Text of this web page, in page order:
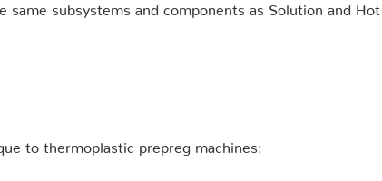
same subsystems and components as Solution and
to thermoplastic prepreg machines: